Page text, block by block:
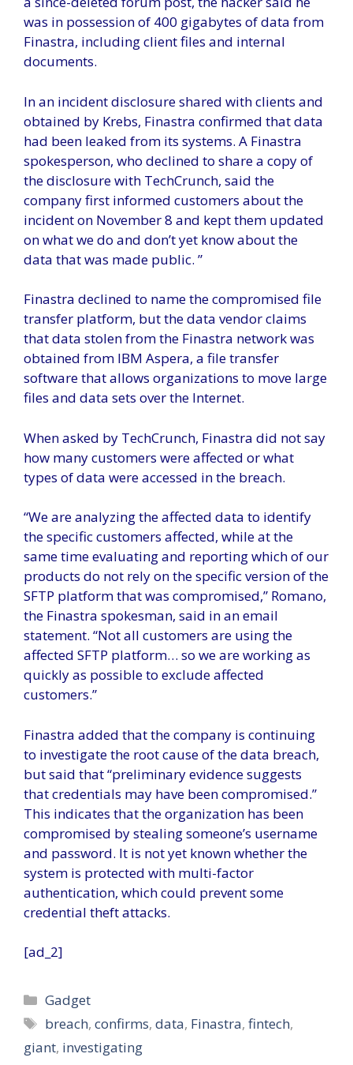
was in possession of 400 gigabytes of data from
Finastra, including client files and internal
documents.
In an incident disclosure shared with clients and
obtained by Krebs, Finastra confirmed that data
had been leaked from its systems. A Finastra
spokesperson, who declined to share a copy of
the disclosure with TechCrunch, said the
company first informed customers about the
incident on November 8 and kept them updated
on what we do and don’t yet know about the
data that was made public. ”
Finastra declined to name the compromised file
transfer platform, but the data vendor claims
that data stolen from the Finastra network was
obtained from IBM Aspera, a file transfer
software that allows organizations to move large
files and data sets over the Internet.
When asked by TechCrunch, Finastra did not say
how many customers were affected or what
types of data were accessed in the breach.
“We are analyzing the affected data to identify
the specific customers affected, while at the
same time evaluating and reporting which of our
products do not rely on the specific version of the
SFTP platform that was compromised,” Romano,
the Finastra spokesman, said in an email
statement. “Not all customers are using the
affected SFTP platform… so we are working as
quickly as possible to exclude affected
customers.”
Finastra added that the company is continuing
to investigate the root cause of the data breach,
but said that “preliminary evidence suggests
that credentials may have been compromised.”
This indicates that the organization has been
compromised by stealing someone’s username
and password. It is not yet known whether the
system is protected with multi-factor
authentication, which could prevent some
credential theft attacks.
[ad_2]
Categories
Gadget
Tags
breach,confirms,data, Finastra,fintech,
giant, investigating